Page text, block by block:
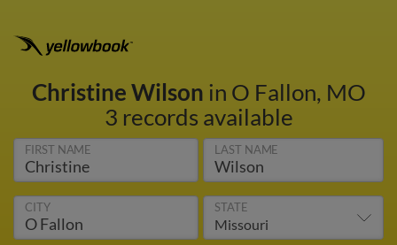
Christine Wilson in O Fallon, MO
3 records available
FIRST NAME LAST NAME
CITY STATE